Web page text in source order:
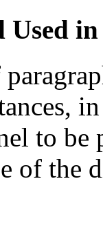
Used
to be
of the